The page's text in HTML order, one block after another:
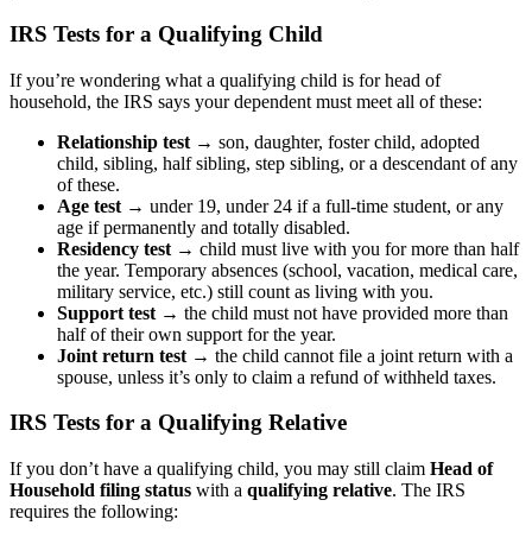
IRS Tests for a Qualifying Child
If you’re wondering what a qualifying child is for head of
household, the IRS says your dependent must meet all of these:
Relationship test → son, daughter, foster child, adopted
child, sibling, half sibling, step sibling, or a descendant of any
of these.
Age test → under 19, under 24 if a full-time student, or any
age if permanently and totally disabled.
Residency test → child must live with you for more than half
the year. Temporary absences (school, vacation, medical care,
military service, etc.) still count as living with you.
Support test → the child must not have provided more than
half of their own support for the year.
Joint return test → the child cannot file a joint return with a
spouse, unless it’s only to claim a refund of withheld taxes.
IRS Tests for a Qualifying Relative
If you don’t have a qualifying child, you may still claim Head of
Household filing status with a qualifying relative. The IRS
requires the following: